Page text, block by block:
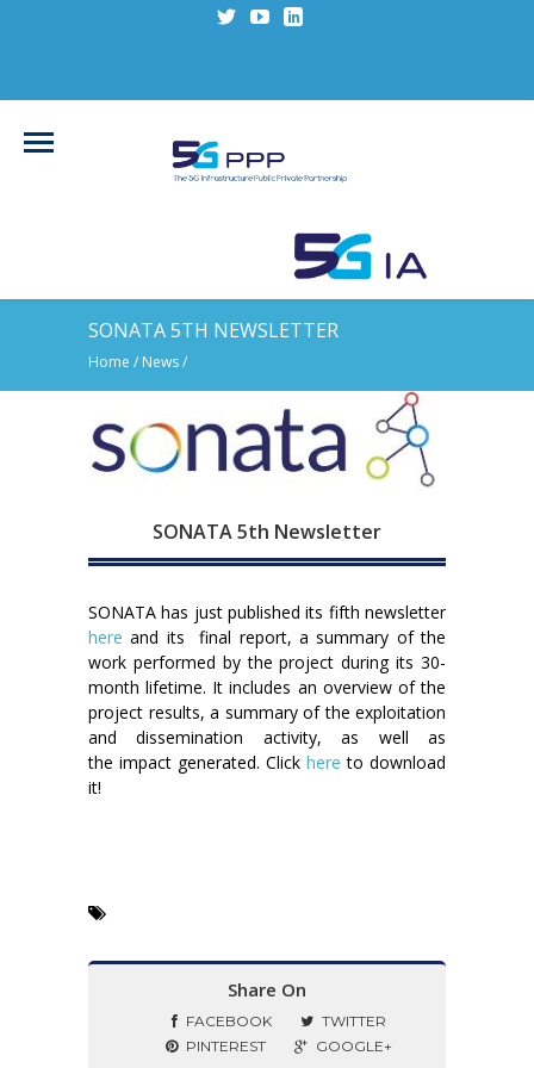
SONATA 5TH NEWSLETTER
Home / News/
SONATA 5th Newsletter
SONATA has just published its fifth newsletter
here and its final report, a summary of the
work performed by the project during its 30-
month lifetime. It includes an overview of the
project results, a summary of the exploitation
and dissemination activity, as well as
the impact generated. Click here to download
it!
Share On
FACEBOOK
TWITTER
PINTEREST
GOOGLE+